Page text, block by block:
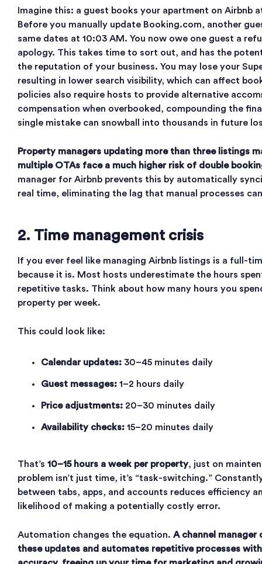
Imagine this: a guest books your apartment on Airbnb
Before you manually update Booking.com, another
same dates at 10:03 AM. You now owe one guest a
apology. This takes time to sort out, and has the
the reputation of your business. You may lose your
resulting in lower search visibility, which can affect
policies also require hosts to provide alternative
compensation when overbooked, compounding the
single mistake can snowball into thousands in future
Property managers updating more than three listings
multiple OTAs face a much higher risk of double
manager for Airbnb prevents this by automatically
real time, eliminating the lag that manual processes
2. Time management crisis
If you ever feel like managing Airbnb listings is a full-
because it is. Most hosts underestimate the hours
repetitive tasks. Think about how many hours you
property per week.
This could look like:
Calendar updates: 30–45 minutes daily
Guest messages: 1–2 hours daily
Price adjustments: 20–30 minutes daily
Availability checks: 15–20 minutes daily
That’s 10–15 hours a week per property, just on
problem isn’t just time, it’s “task-switching.”
between tabs, apps, and accounts reduces efficiency
likelihood of making a potentially costly error.
Automation changes the equation. A channel manager
these updates and automates repetitive processes